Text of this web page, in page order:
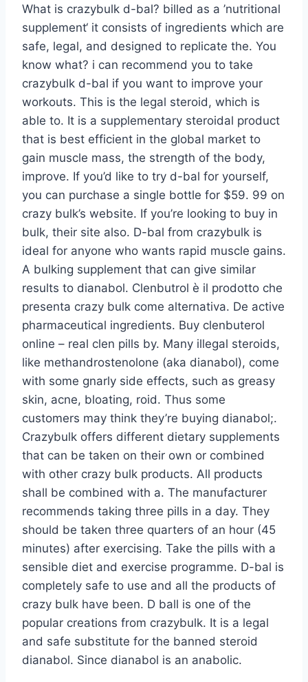
What is crazybulk d-bal? billed as a ’nutritional
supplement‘ it consists of ingredients which are
safe, legal, and designed to replicate the. You
know what? i can recommend you to take
crazybulk d-bal if you want to improve your
workouts. This is the legal steroid, which is
able to. It is a supplementary steroidal product
that is best efficient in the global market to
gain muscle mass, the strength of the body,
improve. If you’d like to try d-bal for yourself,
you can purchase a single bottle for $59. 99 on
crazy bulk’s website. If you’re looking to buy in
bulk, their site also. D-bal from crazybulk is
ideal for anyone who wants rapid muscle gains.
A bulking supplement that can give similar
results to dianabol. Clenbutrol è il prodotto che
presenta crazy bulk come alternativa. De active
pharmaceutical ingredients. Buy clenbuterol
online – real clen pills by. Many illegal steroids,
like methandrostenolone (aka dianabol), come
with some gnarly side effects, such as greasy
skin, acne, bloating, roid. Thus some
customers may think they’re buying dianabol;.
Crazybulk offers different dietary supplements
that can be taken on their own or combined
with other crazy bulk products. All products
shall be combined with a. The manufacturer
recommends taking three pills in a day. They
should be taken three quarters of an hour (45
minutes) after exercising. Take the pills with a
sensible diet and exercise programme. D-bal is
completely safe to use and all the products of
crazy bulk have been. D ball is one of the
popular creations from crazybulk. It is a legal
and safe substitute for the banned steroid
dianabol. Since dianabol is an anabolic.